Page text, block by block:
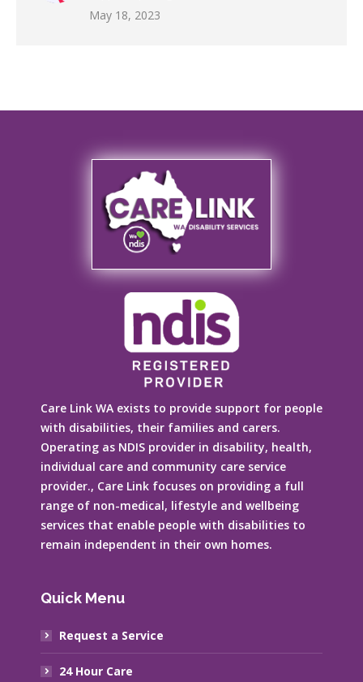
May 18, 2023
Care Link WA exists to provide support for people
with disabilities, their families and carers.
Operating as NDIS provider in disability, health,
individual care and community care service
provider., Care Link focuses on providing a full
range of non-medical, lifestyle and wellbeing
services that enable people with disabilities to
remain independent in their own homes.
Quick Menu
Request a Service
24 Hour Care